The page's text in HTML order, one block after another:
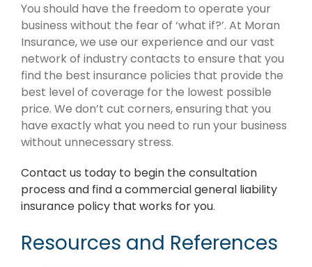
You should have the freedom to operate your
business without the fear of ‘what if?’. At Moran
Insurance, we use our experience and our vast
network of industry contacts to ensure that you
find the best insurance policies that provide the
best level of coverage for the lowest possible
price. We don’t cut corners, ensuring that you
have exactly what you need to run your business
without unnecessary stress.
Contact us today to begin the consultation
process and find a commercial general liability
insurance policy that works for you.
Resources and References